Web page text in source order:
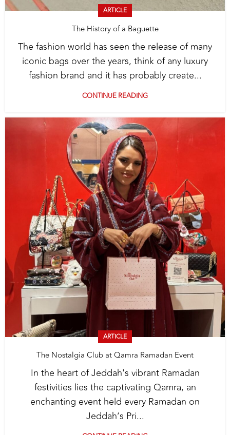
ARTICLE
The History of a Baguette
The fashion world has seen the release of many
iconic bags over the years, think of any luxury
fashion brand and it has probably create...
CONTINUE READING
ARTICLE
The Nostalgia Club at Qamra Ramadan Event
In the heart of Jeddah's vibrant Ramadan
festivities lies the captivating Qamra, an
enchanting event held every Ramadan on
Jeddah’s Pri...